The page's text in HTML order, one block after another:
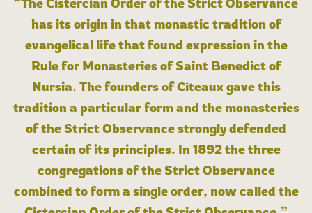
has its origin in that monastic tradition of
evangelical life that found expression in the
Rule for Monasteries of Saint Benedict of
Nursia. The founders of Cîteaux gave this
tradition a particular form and the monasteries
of the Strict Observance strongly defended
certain of its principles. In 1892 the three
congregations of the Strict Observance
combined to form a single order, now called the